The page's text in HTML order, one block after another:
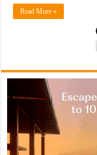
Read More »